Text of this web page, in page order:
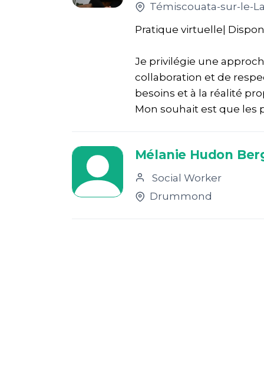
Témiscouata-sur-le-
Pratique virtuelle|
Je privilégie une
collaboration et de
besoins et à la réalité
Mon souhait est que les
Mélanie Hudon
Social Worker
Drummond